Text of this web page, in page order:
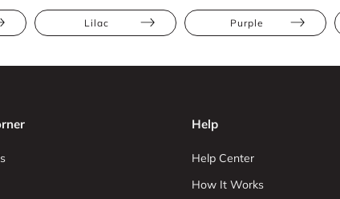
Lilac Purple
Help
Help Center
How It Works